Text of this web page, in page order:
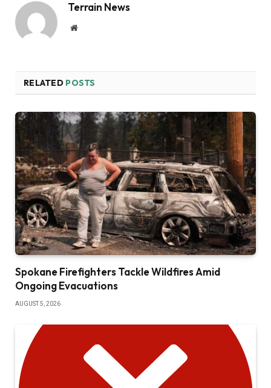
Terrain News
Website
RELATED POSTS
Spokane Firefighters Tackle Wildfires Amid
Ongoing Evacuations
AUGUST 5, 2026